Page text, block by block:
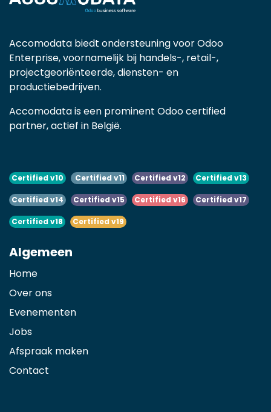
Accomodata biedt ondersteuning voor Odoo
Enterprise, voornamelijk bij handels-, retail-,
projectgeoriënteerde, diensten- en
productiebedrijven.
Accomodata is een prominent Odoo certified
partner, actief in België.
Certified v10 Certified v11 Certified v12 Certified v13
Certified v14 Certified v15 Certified v16 Certified v17
Certified v18 Certified v19
Algemeen
Home
Over ons
Evenementen
Jobs
Afspraak maken
Contact